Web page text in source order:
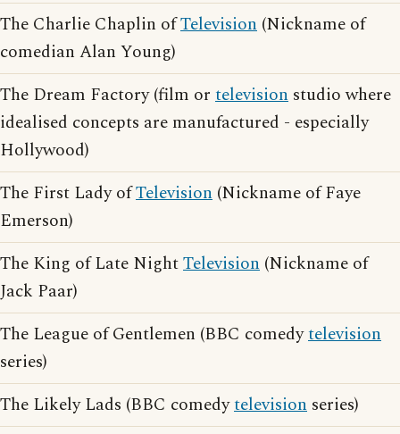
The Charlie Chaplin ofTelevision (Nickname of
comedian Alan Young)
The Dream Factory (film or television studio where
idealised concepts are manufactured - especially
Hollywood)
The First Lady ofTelevision (Nickname of Faye
Emerson)
The King of Late NightTelevision (Nickname of
Jack Paar)
The League of Gentlemen (BBC comedytelevision
series)
The Likely Lads (BBC comedytelevision series)